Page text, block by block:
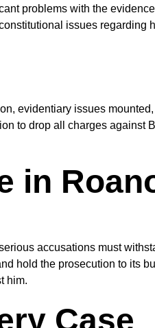
problems with the
issues regarding
evidentiary issues mounted,
to drop all charges against
in
accusations must
hold the prosecution to its
him.
Case